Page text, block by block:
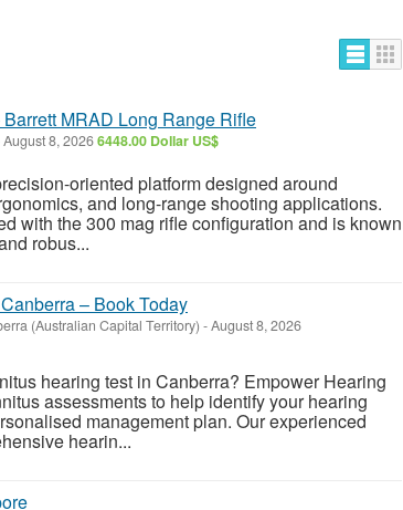
MRAD Long Range Rifle
August 8, 20266448.00 Dollar US$
oriented platform designed around
and long-range shooting applications.
with the 300 mag rifle configuration and is known
robus...
– Book Today
(Australian Capital Territory) -August 8, 2026
hearing test in Canberra? Empower Hearing
assessments to help identify your hearing
management plan. Our experienced
hearin...